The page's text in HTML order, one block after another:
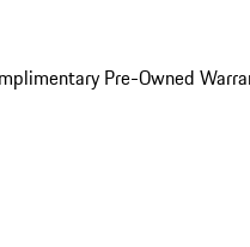
Pre-Owned